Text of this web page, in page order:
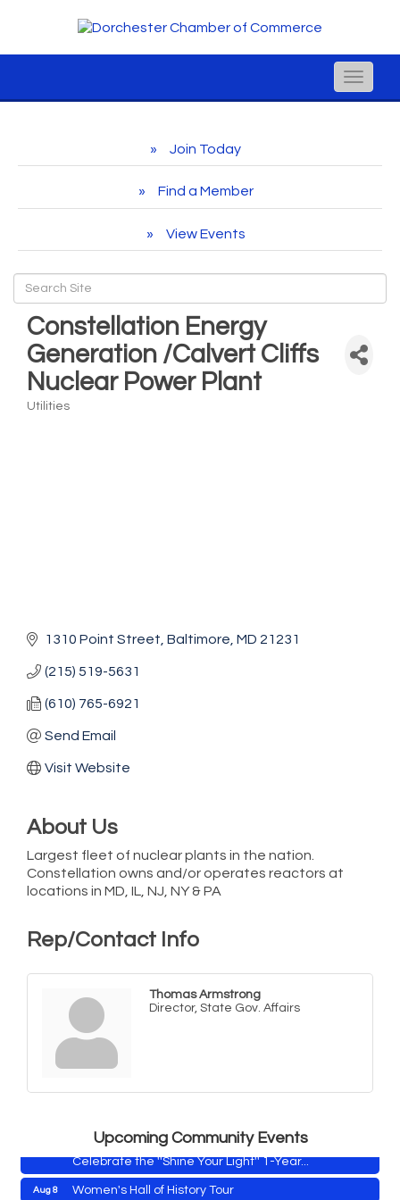
Toggle
Join Today
Find a Member
View Events
Constellation Energy
Generation /Calvert Cliffs
Nuclear Power Plant
Utilities
1310 Point Street Baltimore MD 21231
(215) 519-5631
(610) 765-6921
Send Email
Visit Website
About Us
Largest fleet of nuclear plants in the nation.
Constellation owns and/or operates reactors at
locations in MD, IL, NJ, NY & PA
Rep/Contact Info
Thomas Armstrong
Director, State Gov. Affairs
Upcoming Community Events
Aug 8 Yoga with Patty
Shine Your Light 1 Year Anniversary
Celebrate the ''Shine Your Light'' 1-Year...
Aug 8 Women's Hall of History Tour